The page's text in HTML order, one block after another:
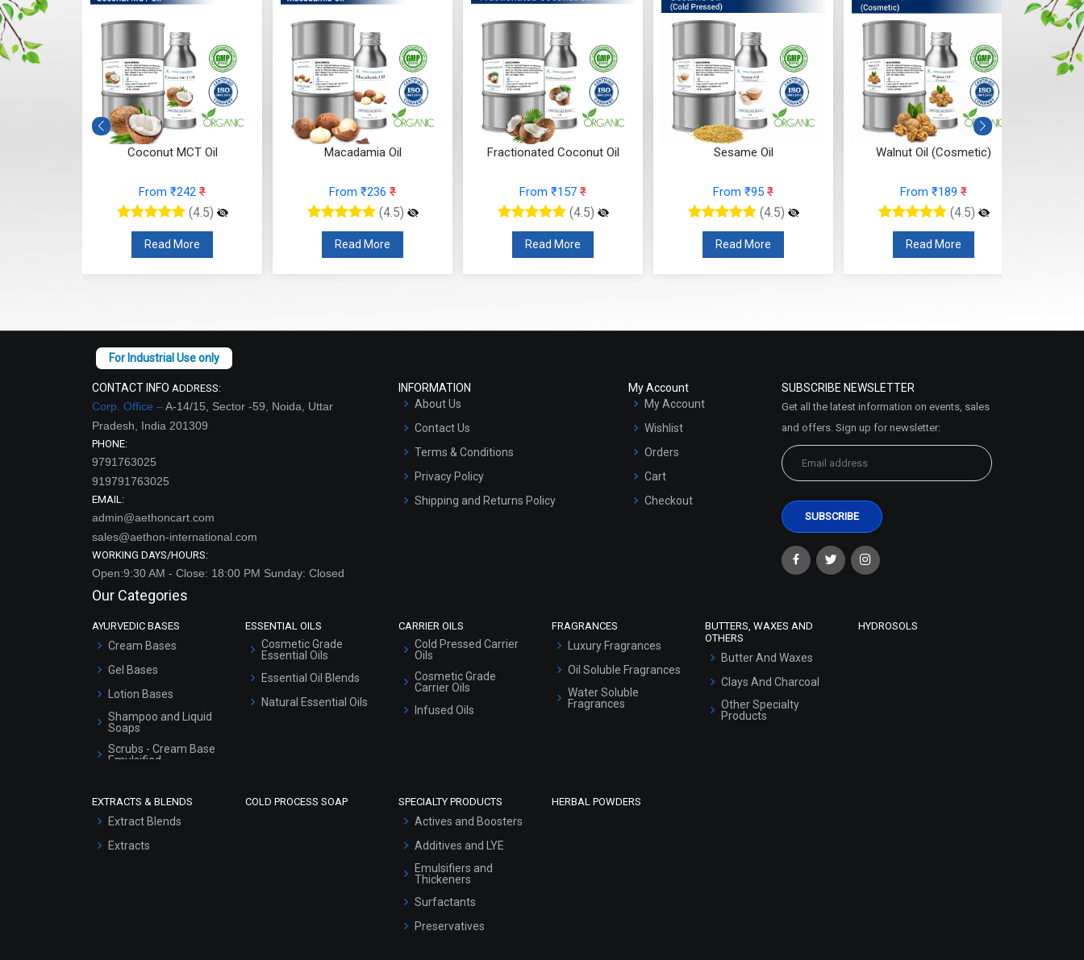
Coconut MCT Oil
From ₹242 ₹
(4.5)
Read More
Macadamia Oil
From ₹236 ₹
(4.5)
Read More
Fractionated Coconut Oil
From ₹157 ₹
(4.5)
Read More
Sesame Oil
From ₹95 ₹
(4.5)
Read More
Walnut Oil (Cosmetic)
From ₹189 ₹
(4.5)
Read More
CONTACT INFO ADDRESS:
Corp. Office –A-14/15, Sector -59, Noida, Uttar
Pradesh, India 201309
PHONE:
9791763025
919791763025
EMAIL:
admin@aethoncart.com
sales@aethon-international.com
WORKING DAYS/HOURS:
Open:9:30 AM - Close: 18:00 PM Sunday: Closed
INFORMATION
About Us
Contact Us
Terms & Conditions
Privacy Policy
Shipping and Returns Policy
My Account
My Account
Wishlist
Orders
Cart
Checkout
SUBSCRIBE NEWSLETTER
Get all the latest information on events, sales
and offers. Sign up for newsletter:
Our Categories
AYURVEDIC BASES
Cream Bases
Gel Bases
Lotion Bases
Shampoo and Liquid
Soaps
Scrubs - Cream Base
Emulsified
Serum Bases
ESSENTIAL OILS
Cosmetic Grade
Essential Oils
Essential Oil Blends
Natural Essential Oils
CARRIER OILS
Cold Pressed Carrier
Oils
Cosmetic Grade
Carrier Oils
Infused Oils
FRAGRANCES
Luxury Fragrances
Oil Soluble Fragrances
Water Soluble
Fragrances
BUTTERS, WAXES AND
OTHERS
Butter And Waxes
Clays And Charcoal
Other Specialty
Products
HYDROSOLS
EXTRACTS & BLENDS
Extract Blends
Extracts
COLD PROCESS SOAP SPECIALTY PRODUCTS
Actives and Boosters
Additives and LYE
Emulsifiers and
Thickeners
Surfactants
Preservatives
HERBAL POWDERS